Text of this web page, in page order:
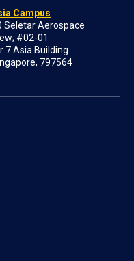
Campus
Seletar Aerospace
#02-01
7 Asia Building
797564